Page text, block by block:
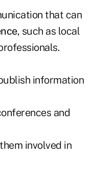
that can
, such as local
information
and
involved in